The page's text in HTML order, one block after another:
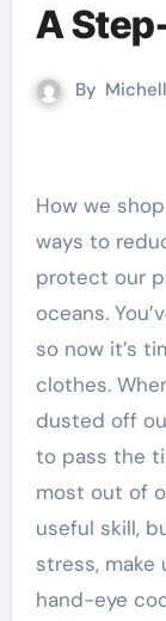
A
By
How we shop and care for our clothing are easy
ways to
protect our
oceans.
so now it’s
clothes.
dusted off
to pass the
most out of
useful skill,
stress, make
hand-eye